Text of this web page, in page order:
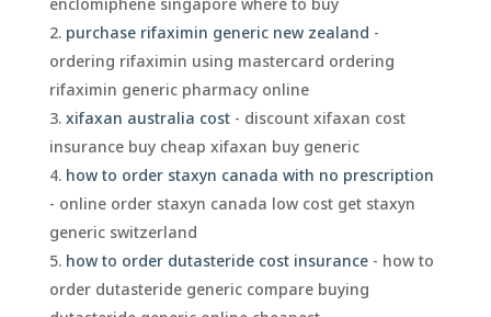
purchase rifaximin generic new zealand -
ordering rifaximin using mastercard ordering
rifaximin generic pharmacy online
xifaxan australia cost- discount xifaxan cost
insurance buy cheap xifaxan buy generic
how to order staxyn canada with no prescription
- online order staxyn canada low cost get staxyn
generic switzerland
how to order dutasteride cost insurance- how to
order dutasteride generic compare buying